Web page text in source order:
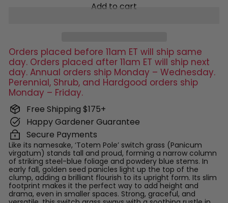
Add to cart
Orders placed before 11am ET will ship same
day. Orders placed after 11am ET will ship next
day. Annual orders ship Monday – Wednesday.
Perennial, Shrub, and Hardgood orders ship
Monday – Friday.
Free Shipping $175+
Happy Gardener Guarantee
Secure Payments
Like its namesake, ‘Totem Pole’ switch grass (Panicum
virgatum) stands tall and proud, forming a narrow column
of striking steel-blue foliage and powdery blue stems. In
early fall, golden seed panicles light up the top of the
clump, adding a brilliant flourish to its upright form. Its slim
footprint makes it the perfect way to add height and
drama, even in smaller spaces. Strong, graceful, and